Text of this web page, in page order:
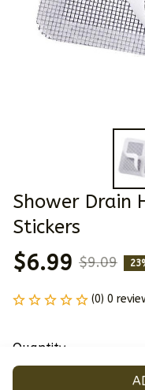
Shower Drain
Stickers
$6.99 $9.09
(0) 0
Quantity